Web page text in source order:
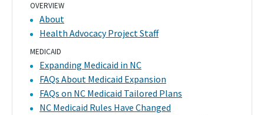
OVERVIEW
About
Health Advocacy Project Staff
MEDICAID
Expanding Medicaid in NC
FAQs About Medicaid Expansion
FAQs on NC Medicaid Tailored Plans
NC Medicaid Rules Have Changed